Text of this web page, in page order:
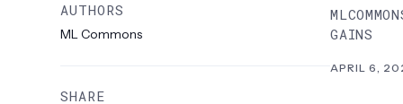
GAINS
APRIL 6,
AUTHORS
ML Commons
SHARE